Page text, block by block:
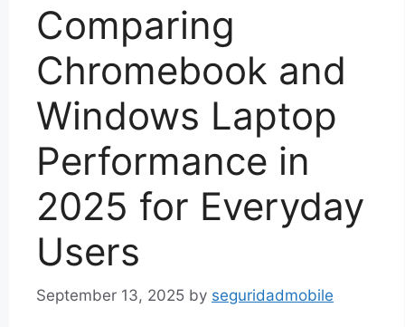
Comparing
Chromebook and
Windows Laptop
Performance in
2025 for Everyday
Users
September 13, 2025 by seguridadmobile